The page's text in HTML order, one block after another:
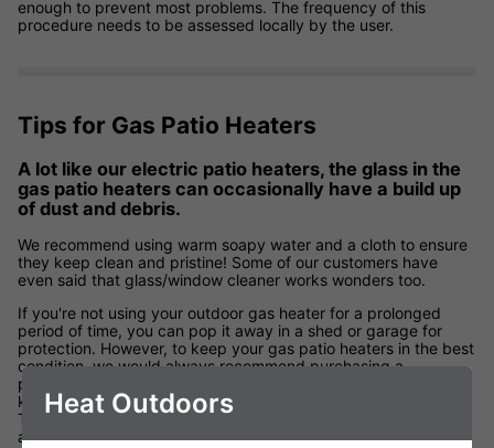
enough to prevent most problems. The frequency of this
procedure needs to be assessed locally by the user.
Tips for Gas Patio Heaters
A lot like our electric patio heaters, the glass in the
gas patio heaters can occasionally have a build up
of dust and debris.
We recommend using warm soapy water and a cloth to ensure
they keep clean and pristine! Some of our customers have
even said that glass/window cleaner works wonders too.
If you're not using your outdoor gas heater for a prolonged
period of time, you can pop it away in a shed or garage for
protection. However, to keep your gas patio heaters in the best
condition, we would always recommend purchasing a
protective cover. They are frost, water and guano resistant, to
keep your Patio Heater's snug as a bug when not needed.
They protect from rain, cold weather and the build up of dust
and dirt perfectly.
Heat Outdoors